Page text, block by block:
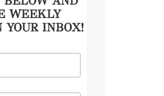
WEEKLY
YOUR INBOX!